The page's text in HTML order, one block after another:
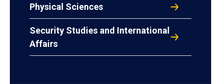
Physical Sciences
Security Studies and International
Affairs